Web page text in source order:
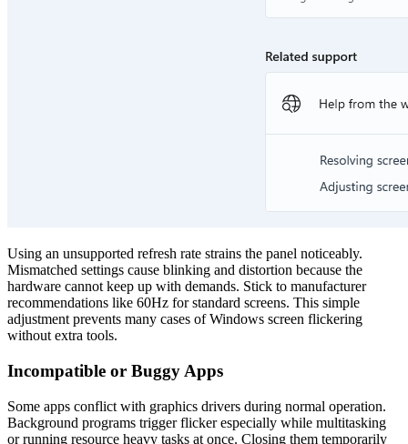
Using an unsupported refresh rate strains the panel noticeably.
Mismatched settings cause blinking and distortion because the
hardware cannot keep up with demands. Stick to manufacturer
recommendations like 60Hz for standard screens. This simple
adjustment prevents many cases of Windows screen flickering
without extra tools.
Incompatible or Buggy Apps
Some apps conflict with graphics drivers during normal operation.
Background programs trigger flicker especially while multitasking
or running resource heavy tasks at once. Closing them temporarily